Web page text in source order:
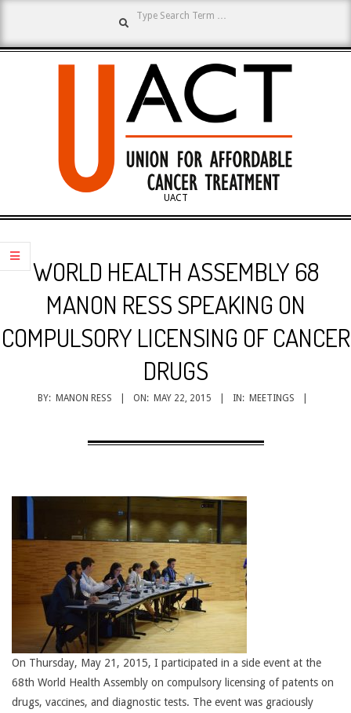
content
UNION
FOR
AFFORDABLE
CANCER
TREATMENT
UACT
Navigation
Menu
WORLD HEALTH ASSEMBLY 68
MANON RESS SPEAKING ON
COMPULSORY LICENSING OF CANCER
DRUGS
BY: MANON RESS ON: MAY 22, 2015 IN: MEETINGS
On Thursday, May 21, 2015, I participated in a side event at the
68th World Health Assembly on compulsory licensing of patents on
drugs, vaccines, and diagnostic tests. The event was graciously